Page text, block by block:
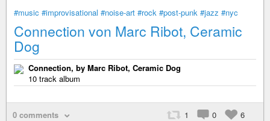
#music #improvisational #noise-art #rock #post-punk #jazz #nyc
Connection von Marc Ribot, Ceramic
Dog
Connection, by Marc Ribot, Ceramic Dog
10 track album
0 comments 1 0 6